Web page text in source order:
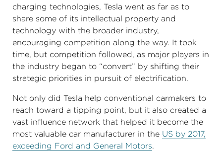
charging technologies, Tesla went as far as to
share some of its intellectual property and
technology with the broader industry,
encouraging competition along the way. It took
time, but competition followed, as major players in
the industry began to “convert” by shifting their
strategic priorities in pursuit of electrification.
Not only did Tesla help conventional carmakers to
reach toward a tipping point, but it also created a
vast influence network that helped it become the
most valuable car manufacturer in the US by 2017,
exceeding Ford and General Motors.